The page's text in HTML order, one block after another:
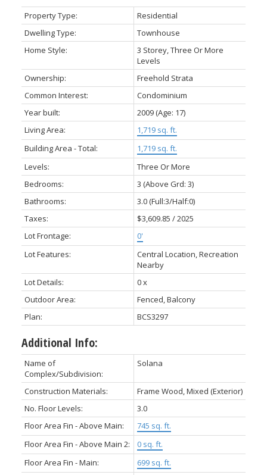
Property Type:
Residential
Dwelling Type:
Townhouse
Home Style:
3 Storey, Three Or More
Levels
Ownership:
Freehold Strata
Common Interest:
Condominium
Year built:
2009(Age: 17)
Living Area:
1,719 sq. ft.
Building Area - Total:
1,719 sq. ft.
Levels:
Three Or More
Bedrooms:
3 (Above Grd: 3)
Bathrooms:
3.0(Full:3/Half:0)
Taxes:
$3,609.85 / 2025
Lot Frontage:
0'
Lot Features:
Central Location, Recreation
Nearby
Lot Details:
0 x
Outdoor Area:
Fenced, Balcony
Plan:
BCS3297
Additional Info:
Name of
Complex/Subdivision:
Solana
Construction Materials:
Frame Wood, Mixed (Exterior)
No. Floor Levels:
3.0
Floor Area Fin - Above Main:
745 sq. ft.
Floor Area Fin - Above Main 2:
0 sq. ft.
Floor Area Fin - Main:
699 sq. ft.